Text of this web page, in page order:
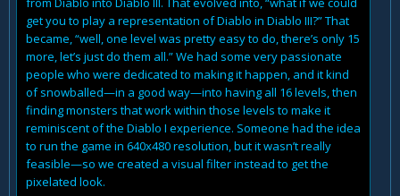
get you to play a representation of Diablo in Diablo III?” That
became, “well, one level was pretty easy to do, there’s only 15
more, let’s just do them all.” We had some very passionate
people who were dedicated to making it happen, and it kind
of snowballed—in a good way—into having all 16 levels, then
finding monsters that work within those levels to make it
reminiscent of the Diablo I experience. Someone had the idea
to run the game in 640x480 resolution, but it wasn’t really
feasible—so we created a visual filter instead to get the
pixelated look.